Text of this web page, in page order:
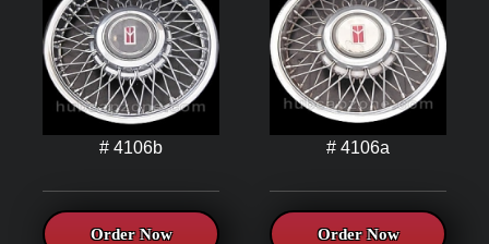
# 4106b
Order Now
# 4106a
Order Now